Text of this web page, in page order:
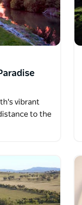
vibrant
to the